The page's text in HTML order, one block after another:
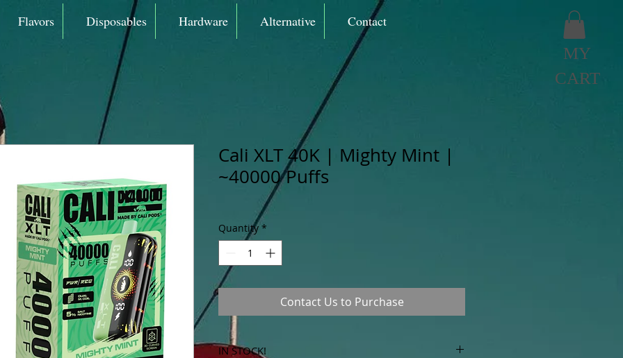
MY
CART
Flavors Disposables Hardware Alternative Contact
Cali XLT 40K | Mighty Mint |
~40000 Puffs
Quantity *
Contact Us to Purchase
IN STOCK!